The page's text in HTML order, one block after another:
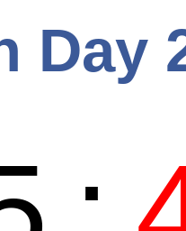
Day